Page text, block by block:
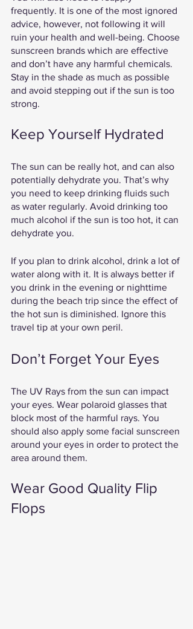
frequently. It is one of the most ignored
advice, however, not following it will
ruin your health and well-being. Choose
sunscreen brands which are effective
and don’t have any harmful chemicals.
Stay in the shade as much as possible
and avoid stepping out if the sun is too
strong.
Keep Yourself Hydrated
The sun can be really hot, and can also
potentially dehydrate you. That’s why
you need to keep drinking fluids such
as water regularly. Avoid drinking too
much alcohol if the sun is too hot, it can
dehydrate you.
If you plan to drink alcohol, drink a lot of
water along with it. It is always better if
you drink in the evening or nighttime
during the beach trip since the effect of
the hot sun is diminished. Ignore this
travel tip at your own peril.
Don’t Forget Your Eyes
The UV Rays from the sun can impact
your eyes. Wear polaroid glasses that
block most of the harmful rays. You
should also apply some facial sunscreen
around your eyes in order to protect the
area around them.
Wear Good Quality Flip
Flops